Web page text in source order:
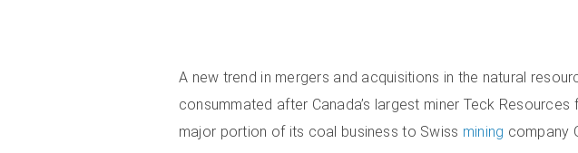
A new trend in mergers and acquisitions in the natural
consummated after Canada’s largest miner Teck
major portion of its coal business to Swiss mining company